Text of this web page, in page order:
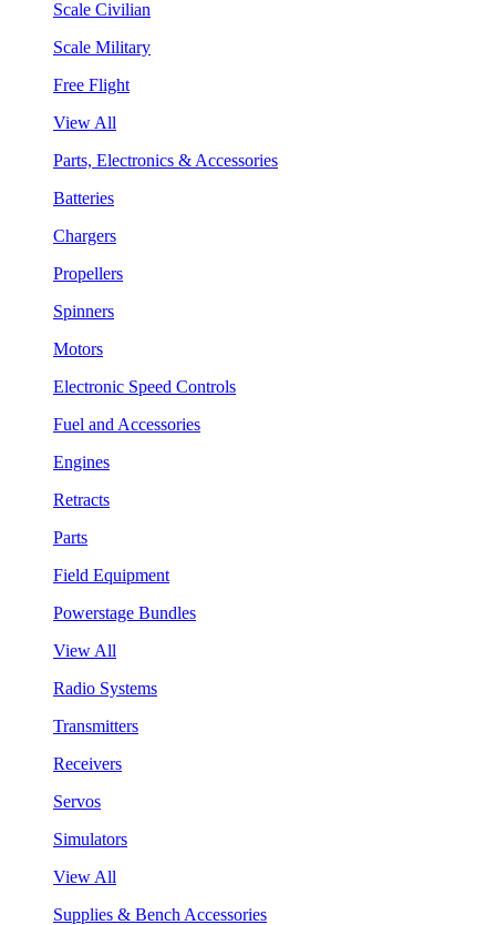
Scale Civilian
Scale Military
Free Flight
View All
Parts, Electronics & Accessories
Batteries
Chargers
Propellers
Spinners
Motors
Electronic Speed Controls
Fuel and Accessories
Engines
Retracts
Parts
Field Equipment
Powerstage Bundles
View All
Radio Systems
Transmitters
Receivers
Servos
Simulators
View All
Supplies & Bench Accessories